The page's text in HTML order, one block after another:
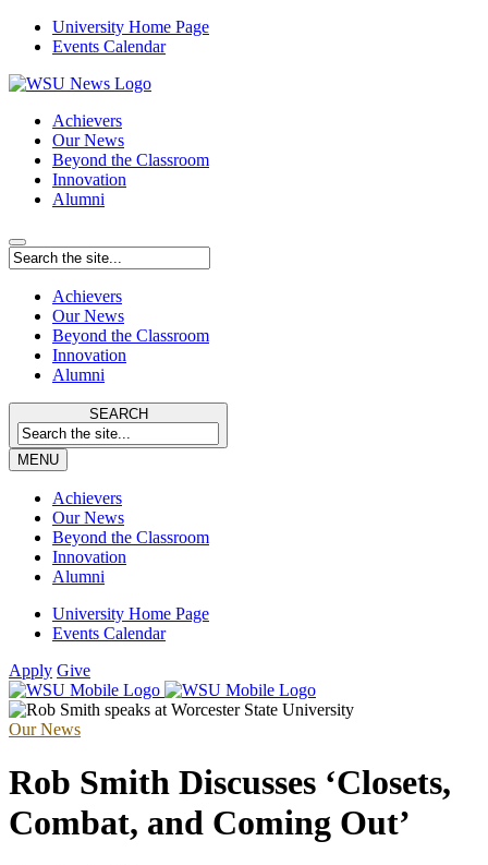
University Home Page
Events Calendar
Achievers
Our News
Beyond the Classroom
Innovation
Alumni
Achievers
Our News
Beyond the Classroom
Innovation
Alumni
SEARCH
MENU
Achievers
Our News
Beyond the Classroom
Innovation
Alumni
University Home Page
Events Calendar
Apply Give
Our News
Rob Smith Discusses ‘Closets,
Combat, and Coming Out’